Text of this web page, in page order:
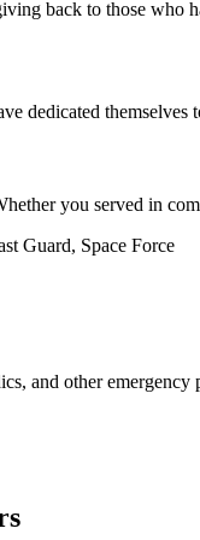
back to those who
dedicated themselves
you served in
Guard, Space Force
and other